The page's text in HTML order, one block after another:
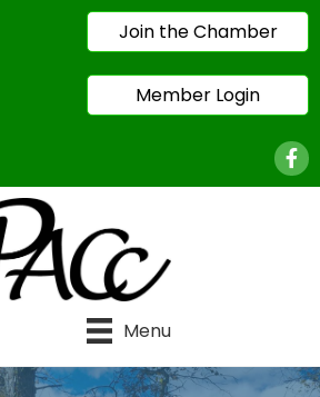
Join the Chamber
Member Login
Menu